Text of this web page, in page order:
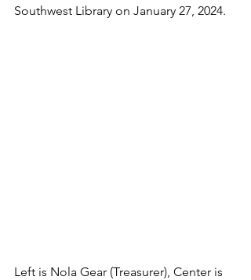
Southwest Library on January 27, 2024.
Left is Nola Gear (Treasurer), Center is